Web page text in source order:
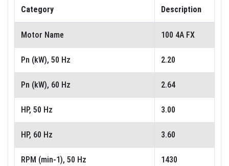
Category Description
Motor Name 100 4A FX
Pn (kW), 50 Hz 2.20
Pn (kW), 60 Hz 2.64
HP, 50 Hz 3.00
HP, 60 Hz 3.60
RPM (min-1), 50 Hz 1430